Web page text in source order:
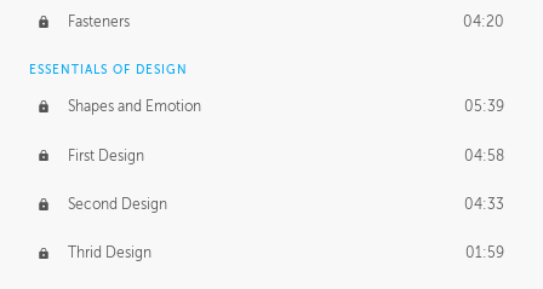
Fasteners 04:20
ESSENTIALS OF DESIGN
Shapes and Emotion 05:39
First Design 04:58
Second Design 04:33
Thrid Design 01:59